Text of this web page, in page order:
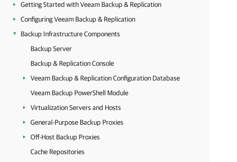
Getting Started with Veeam Backup & Replication
Configuring Veeam Backup & Replication
Backup Infrastructure Components
Backup Server
Backup & Replication Console
Veeam Backup & Replication Configuration Database
Veeam Backup PowerShell Module
Virtualization Servers and Hosts
General-Purpose Backup Proxies
Off-Host Backup Proxies
Cache Repositories